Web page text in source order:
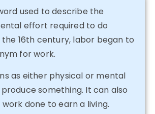
used to describe the
effort required to do
16th century, labor began to
for work.
as either physical or mental
something. It can also
done to earn a living.